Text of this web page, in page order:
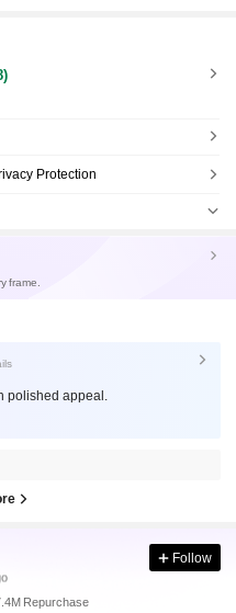
Protection
frame.
polished appeal.
Follow
Repurchase